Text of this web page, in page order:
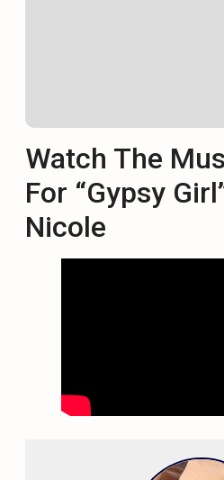
Watch The
For “Gypsy
Nicole